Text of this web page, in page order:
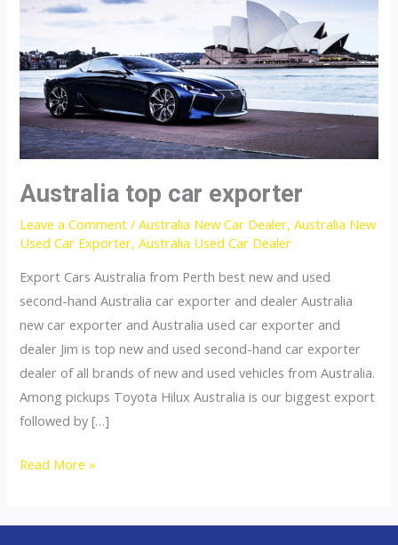
Australia top car exporter
Leave a Comment /Australia New Car Dealer,Australia New
Used Car Exporter,Australia Used Car Dealer
Export Cars Australia from Perth best new and used
second-hand Australia car exporter and dealer Australia
new car exporter and Australia used car exporter and
dealer Jim is top new and used second-hand car exporter
dealer of all brands of new and used vehicles from Australia.
Among pickups Toyota Hilux Australia is our biggest export
followed by […]
Australia
Read More »